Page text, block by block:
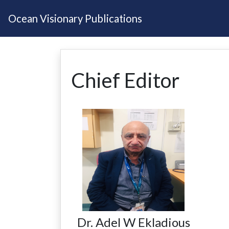
Ocean Visionary Publications
Chief Editor
Dr. Adel W Ekladious